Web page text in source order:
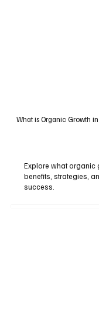
What is Organic Growth
Explore what organic
benefits, strategies,
success.